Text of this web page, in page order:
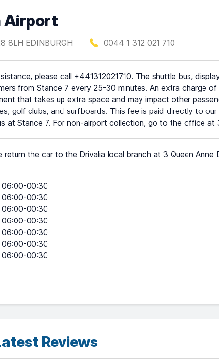
Airport
8LH EDINBURGH 0044 1 312 021 710
please call +441312021710. The shuttle bus,
from Stance 7 every 25-30 minutes. An extra charge
that takes up extra space and may impact other
golf clubs, and surfboards. This fee is paid directly to
at Stance 7. For non-airport collection, go to the office at
return the car to the Drivalia local branch at 3 Queen Anne
06:00-00:30
06:00-00:30
06:00-00:30
06:00-00:30
06:00-00:30
06:00-00:30
06:00-00:30
Reviews